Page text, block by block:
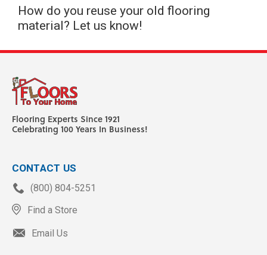
How do you reuse your old flooring
material? Let us know!
Flooring Experts Since 1921
Celebrating 100 Years In Business!
CONTACT US
(800) 804-5251
Find a Store
Email Us